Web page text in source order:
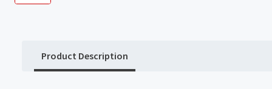
Product Description